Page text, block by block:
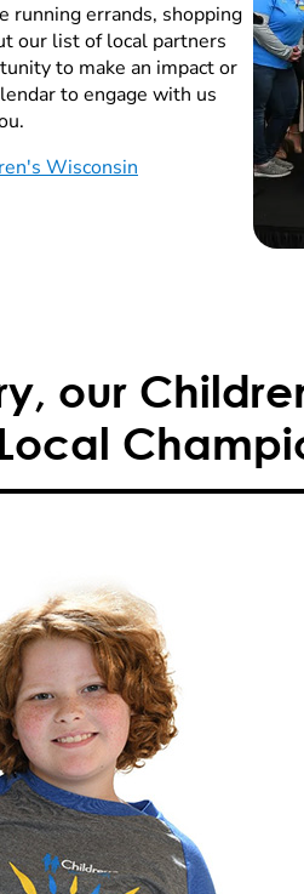
running errands, shopping
our list of local partners
to make an impact or
to engage with us
Wisconsin
our